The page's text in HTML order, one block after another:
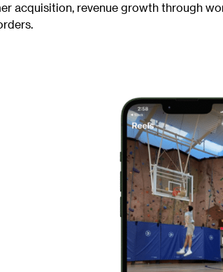
acquisition, revenue growth through